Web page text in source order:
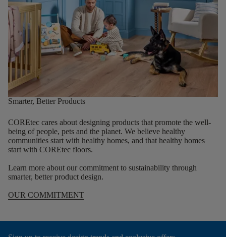
Smarter, Better Products
COREtec cares about designing products that promote the well-
being of people, pets and the planet. We believe healthy
communities start with healthy homes, and that healthy homes
start with COREtec floors.
Learn more about our commitment to sustainability through
smarter, better product design.
OUR COMMITMENT